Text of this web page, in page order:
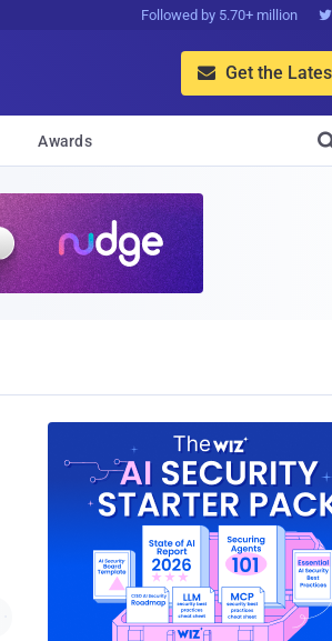
Followed by 5.70+ million 
 Get the
Awards 